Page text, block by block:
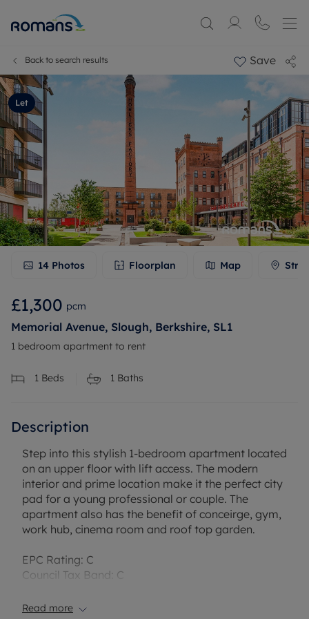
Back to search results Save
Let
14 Photos Floorplan Map
£1,300 pcm
Memorial Avenue, Slough, Berkshire, SL1
1 bedroom apartment to rent
1 Beds 1 Baths
Description
Step into this stylish 1-bedroom apartment located
on an upper floor with lift access. The modern
interior and prime location make it the perfect city
pad for a young professional or couple. The
apartment also has the benefit of conceirge, gym,
work hub, cinema room and roof top garden.
EPC Rating: C
Council Tax Band: C
permitted payments.
Read more